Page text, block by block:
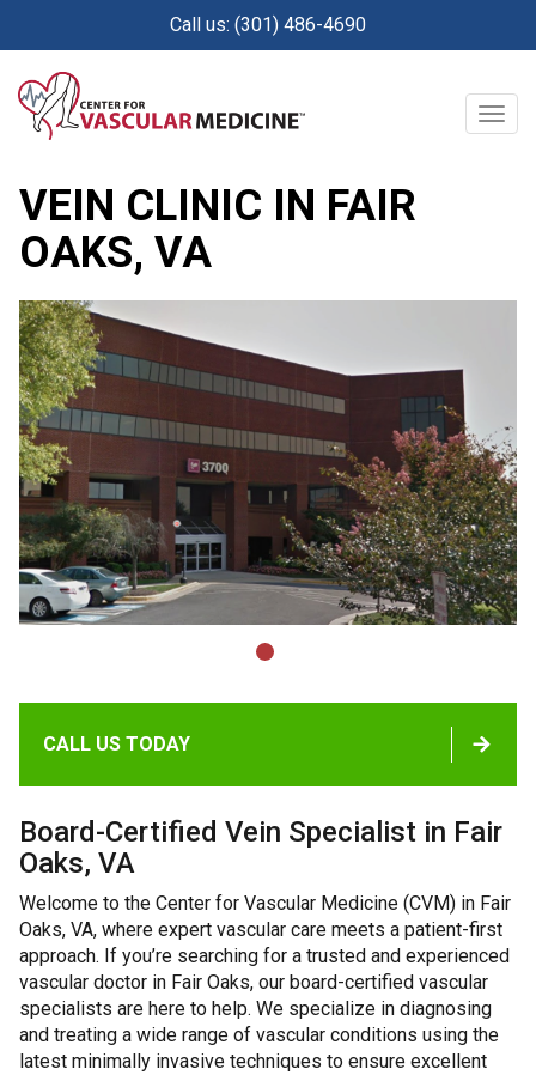
content
Call us: (301) 486-4690
VEIN CLINIC IN FAIR
OAKS, VA
CALL US TODAY
Board-Certified Vein Specialist in Fair
Oaks, VA
Welcome to the Center for Vascular Medicine (CVM) in Fair
Oaks, VA, where expert vascular care meets a patient-first
approach. If you’re searching for a trusted and experienced
vascular doctor in Fair Oaks, our board-certified vascular
specialists are here to help. We specialize in diagnosing
and treating a wide range of vascular conditions using the
latest minimally invasive techniques to ensure excellent